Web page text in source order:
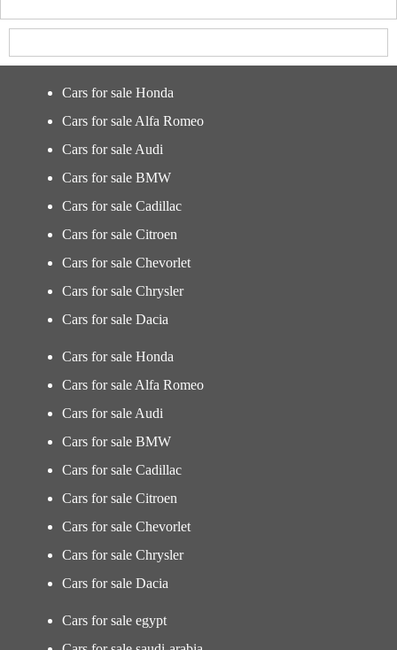
Cars for sale Honda
Cars for sale Alfa Romeo
Cars for sale Audi
Cars for sale BMW
Cars for sale Cadillac
Cars for sale Citroen
Cars for sale Chevorlet
Cars for sale Chrysler
Cars for sale Dacia
Cars for sale Honda
Cars for sale Alfa Romeo
Cars for sale Audi
Cars for sale BMW
Cars for sale Cadillac
Cars for sale Citroen
Cars for sale Chevorlet
Cars for sale Chrysler
Cars for sale Dacia
Cars for sale egypt